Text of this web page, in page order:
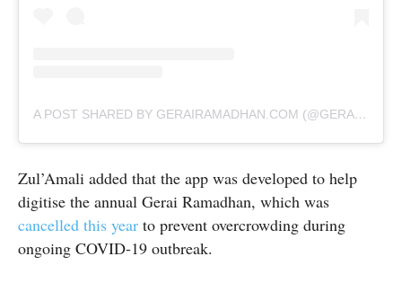
A POST SHARED BY GERAIRAMADHAN.COM (@GERAIRAMADHAN_COM)
Zul’Amali added that the app was developed to help
digitise the annual Gerai Ramadhan, which was
cancelled this year to prevent overcrowding during
ongoing COVID-19 outbreak.